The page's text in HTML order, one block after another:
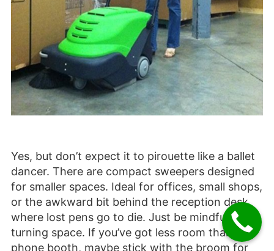
Yes, but don’t expect it to pirouette like a ballet
dancer. There are compact sweepers designed
for smaller spaces. Ideal for offices, small shops,
or the awkward bit behind the reception desk
where lost pens go to die. Just be mindful of
turning space. If you’ve got less room than a
phone booth, maybe stick with the broom for